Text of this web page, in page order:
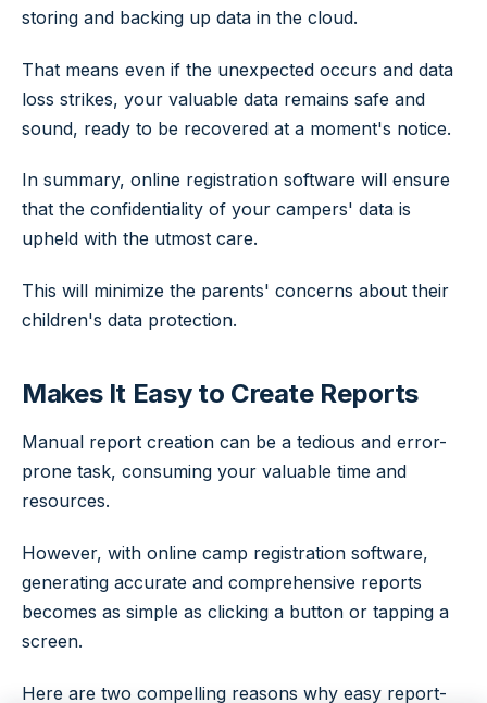
storing and backing up data in the cloud.
That means even if the unexpected occurs and data
loss strikes, your valuable data remains safe and
sound, ready to be recovered at a moment's notice.
In summary, online registration software will ensure
that the confidentiality of your campers' data is
upheld with the utmost care.
This will minimize the parents' concerns about their
children's data protection.
Makes It Easy to Create Reports
Manual report creation can be a tedious and error-
prone task, consuming your valuable time and
resources.
However, with online camp registration software,
generating accurate and comprehensive reports
becomes as simple as clicking a button or tapping a
screen.
Here are two compelling reasons why easy report-